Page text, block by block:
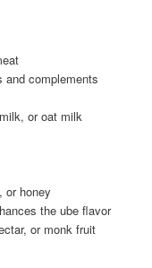
and complements
or oat milk
or honey
the ube flavor
or monk fruit